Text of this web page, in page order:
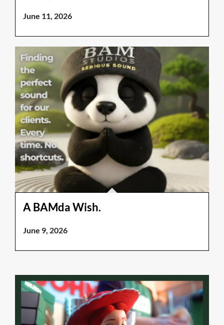
June 11, 2026
A BAMda Wish.
June 9, 2026